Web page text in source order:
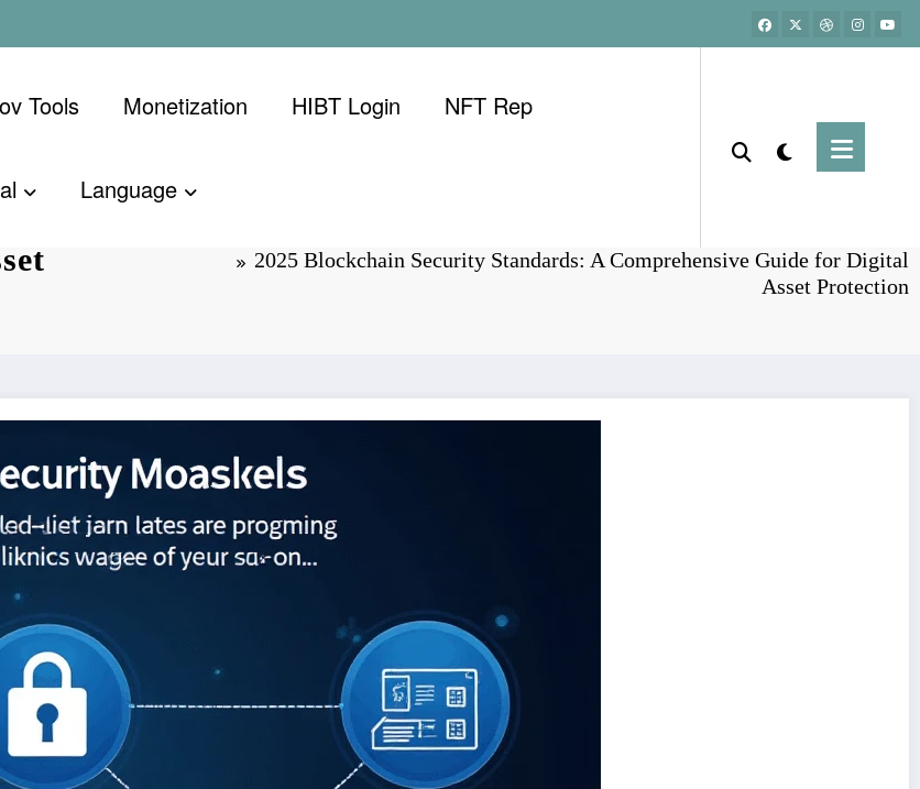
Tools Monetization ​HIBT Login​ NFT Rep
Language
2025 Blockchain Security Standards: A Comprehensive Guide for Digital
Asset Protection